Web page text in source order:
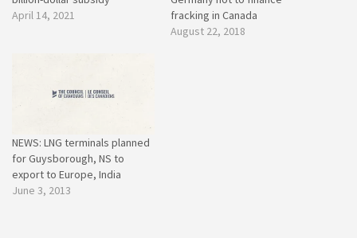
April 14, 2021
fracking in Canada
August 22, 2018
NEWS: LNG terminals planned
for Guysborough, NS to
export to Europe, India
June 3, 2013